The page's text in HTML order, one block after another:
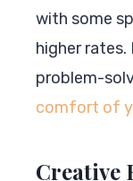
with some
higher rates.
problem-
comfort of
Creative